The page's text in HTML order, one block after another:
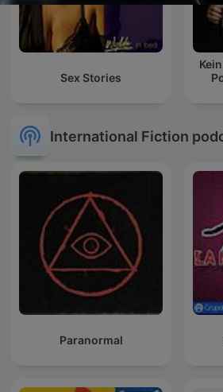
Sex Stories
International Fiction
Paranormal